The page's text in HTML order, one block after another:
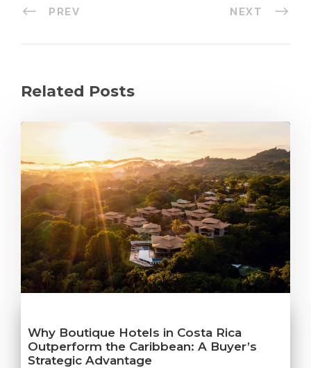
PREV NEXT
Related Posts
Why Boutique Hotels in Costa Rica
Outperform the Caribbean: A Buyer’s
Strategic Advantage